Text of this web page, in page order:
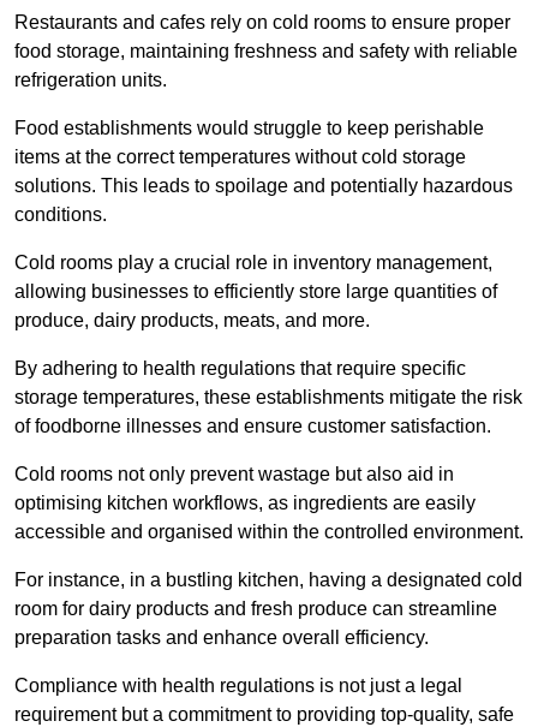
Restaurants and cafes rely on cold rooms to ensure proper
food storage, maintaining freshness and safety with reliable
refrigeration units.
Food establishments would struggle to keep perishable
items at the correct temperatures without cold storage
solutions. This leads to spoilage and potentially hazardous
conditions.
Cold rooms play a crucial role in inventory management,
allowing businesses to efficiently store large quantities of
produce, dairy products, meats, and more.
By adhering to health regulations that require specific
storage temperatures, these establishments mitigate the risk
of foodborne illnesses and ensure customer satisfaction.
Cold rooms not only prevent wastage but also aid in
optimising kitchen workflows, as ingredients are easily
accessible and organised within the controlled environment.
For instance, in a bustling kitchen, having a designated cold
room for dairy products and fresh produce can streamline
preparation tasks and enhance overall efficiency.
Compliance with health regulations is not just a legal
requirement but a commitment to providing top-quality, safe